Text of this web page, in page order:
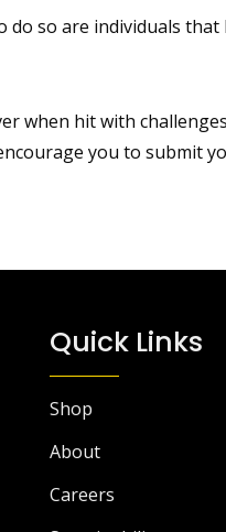
so are individuals
when hit with
you to submit
Quick Links
Shop
About
Careers